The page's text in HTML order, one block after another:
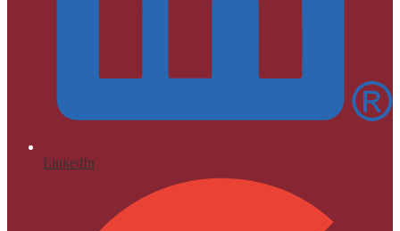
LinkedIn